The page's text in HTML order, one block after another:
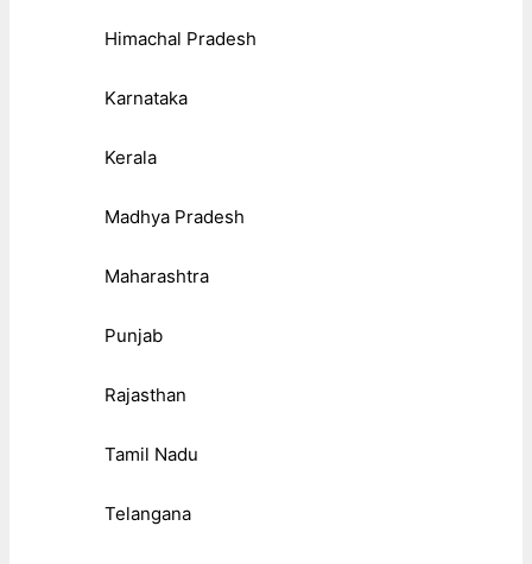
Himachal Pradesh
Karnataka
Kerala
Madhya Pradesh
Maharashtra
Punjab
Rajasthan
Tamil Nadu
Telangana